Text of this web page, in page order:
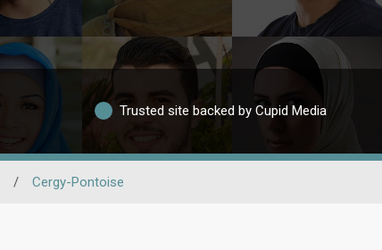
Trusted site backed by Cupid Media
/ Cergy-Pontoise